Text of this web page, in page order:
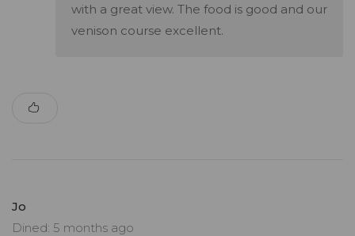
with a great view. The food is good and our
venison course excellent.
Jo
Dined: 5 months ago